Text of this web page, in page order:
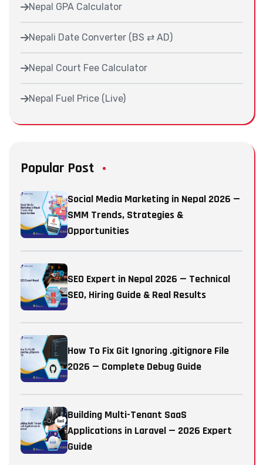
Nepal GPA Calculator
Nepali Date Converter (BS ⇄ AD)
Nepal Court Fee Calculator
Nepal Fuel Price (Live)
Popular Post
Social Media Marketing in Nepal 2026 —
SMM Trends, Strategies &
Opportunities
SEO Expert in Nepal 2026 — Technical
SEO, Hiring Guide & Real Results
How To Fix Git Ignoring .gitignore File
2026 — Complete Debug Guide
Building Multi-Tenant SaaS
Applications in Laravel — 2026 Expert
Guide